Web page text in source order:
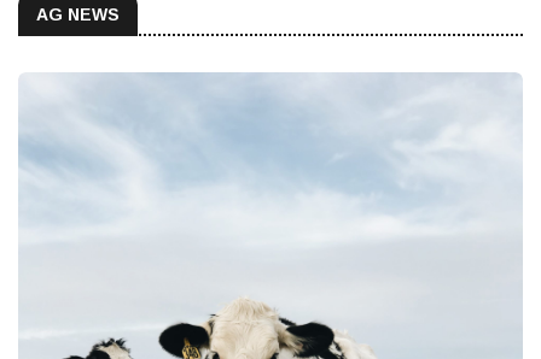
AG NEWS